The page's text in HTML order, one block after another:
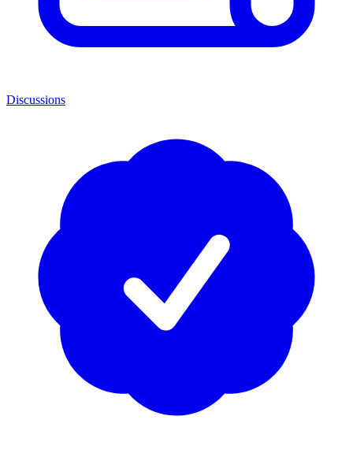
Discussions